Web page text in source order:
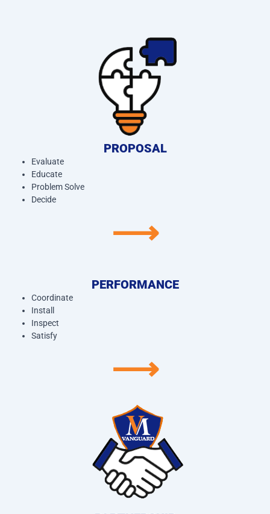
PROPOSAL
Evaluate
Educate
Problem Solve
Decide
⟶
PERFORMANCE
Coordinate
Install
Inspect
Satisfy
⟶